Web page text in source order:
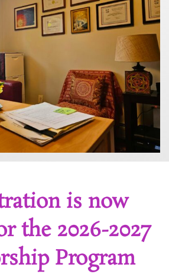
is now
the 2026-2027
Program